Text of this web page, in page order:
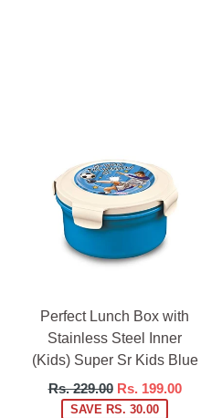
Perfect Lunch Box with
Stainless Steel Inner
(Kids) Super Sr Kids Blue
Regular
price
Rs. 229.00 Rs. 199.00
SAVE RS. 30.00